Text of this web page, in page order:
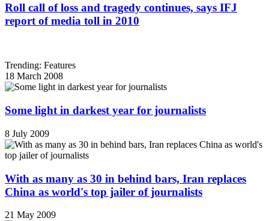
Roll call of loss and tragedy continues, says IFJ
report of media toll in 2010
Trending: Features
18 March 2008
Some light in darkest year for journalists
8 July 2009
With as many as 30 in behind bars, Iran replaces
China as world's top jailer of journalists
21 May 2009